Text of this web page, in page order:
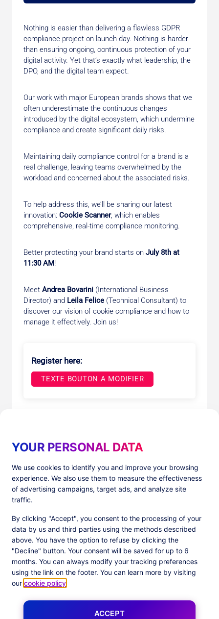
YOUR PERSONAL DATA
We use cookies to identify you and improve your browsing
experience. We also use them to measure the effectiveness
of advertising campaigns, target ads, and analyze site
traffic.
By clicking "Accept", you consent to the processing of your
data by us and third parties using the methods described
above. You have the option to refuse by clicking the
"Decline" button. Your consent will be saved for up to 6
months. You can always modify your tracking preferences
using the link on the footer. You can learn more by visiting
our cookie policy
ACCEPT
Nothing is easier than delivering a flawless GDPR
compliance project on launch day. Nothing is harder
than ensuring ongoing, continuous protection of your
digital activity. Yet that’s exactly what leadership, the
DPO, and the digital team expect.
Our work with major European brands shows that we
often underestimate the continuous changes
introduced by the digital ecosystem, which undermine
compliance and create significant daily risks.
Maintaining daily compliance control for a brand is a
real challenge, leaving teams overwhelmed by the
workload and concerned about the associated risks.
To help address this, we’ll be sharing our latest
innovation: Cookie Scanner, which enables
comprehensive, real-time compliance monitoring.
Better protecting your brand starts on July 8th at
11:30 AM!
Meet Andrea Bovarini (International Business
Director) and Leila Felice (Technical Consultant) to
discover our vision of cookie compliance and how to
manage it effectively. Join us!
Register here:
TEXTE BOUTON A MODIFIER
Products
PlatformX Server-Side Tracking
Adloop Media Optimisation
Resources
White Papers
Product Documentation
Company
About us
Our Team
Get Certified
Data Centers in
European Union